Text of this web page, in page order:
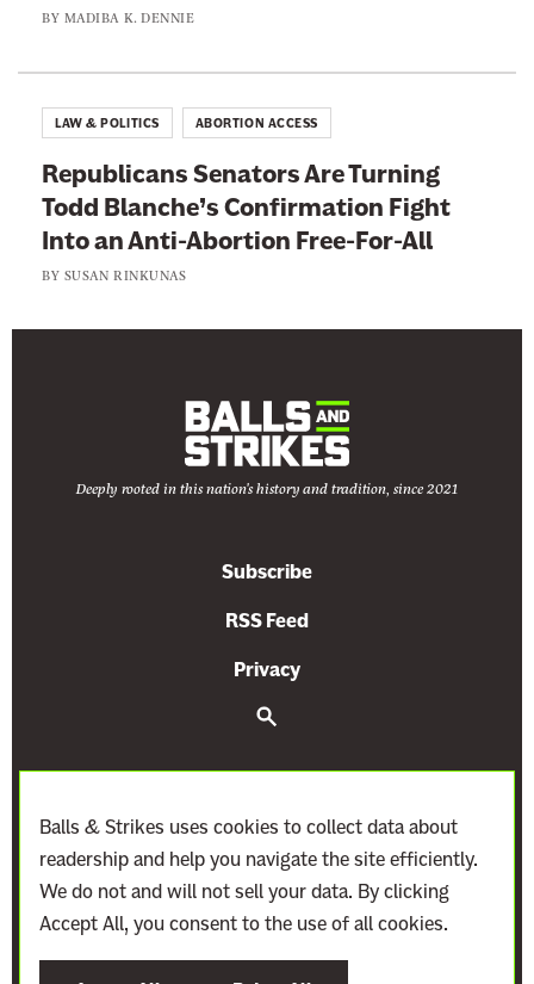
BY MADIBA K. DENNIE
Republicans Senators Are Turning
Todd Blanche’s Confirmation Fight
Into an Anti-Abortion Free-For-All
BY SUSAN RINKUNAS
LAW & POLITICS ABORTION ACCESS
Deeply rooted in this nation's history and tradition, since 2021
Subscribe
RSS Feed
Privacy
S
r
h
©2021–2027Demand Justice
Balls & Strikes uses cookies to collect data about
readership and help you navigate the site efficiently.
We do not and will not sell your data. By clicking
Accept All, you consent to the use of all cookies.